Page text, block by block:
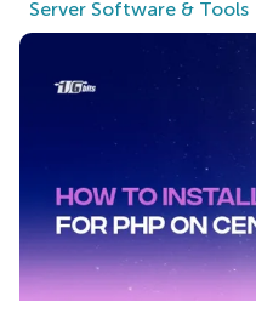
Server Software & Tools